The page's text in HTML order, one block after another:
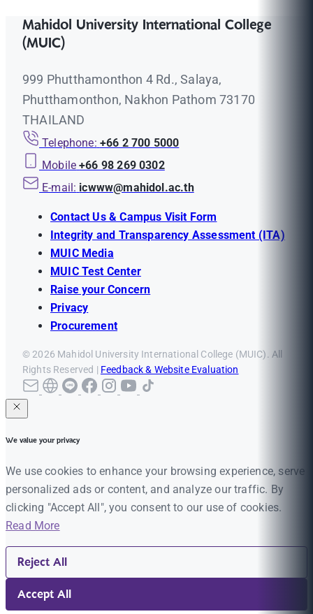
Mahidol University International College
(MUIC)
999 Phutthamonthon 4 Rd., Salaya,
Phutthamonthon, Nakhon Pathom 73170
THAILAND
Telephone: +66 2 700 5000
Mobile +66 98 269 0302
E-mail: icwww@mahidol.ac.th
Contact Us & Campus Visit Form
Integrity and Transparency Assessment (ITA)
MUIC Media
MUIC Test Center
Raise your Concern
Privacy
Procurement
© 2026 Mahidol University International College (MUIC). All
Rights Reserved | Feedback & Website Evaluation
We value your privacy
We use cookies to enhance your browsing experience, serve
personalized ads or content, and analyze our traffic. By
clicking "Accept All", you consent to our use of cookies.
Read More
Reject All
Accept All